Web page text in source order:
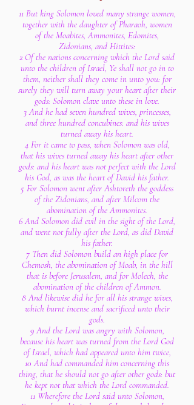
11 But king Solomon loved many strange women,
together with the daughter of Pharaoh, women
of the Moabites, Ammonites, Edomites,
Zidonians, and Hittites:
2 Of the nations concerning which the Lord said
unto the children of Israel, Ye shall not go in to
them, neither shall they come in unto you: for
surely they will turn away your heart after their
gods: Solomon clave unto these in love.
3 And he had seven hundred wives, princesses,
and three hundred concubines: and his wives
turned away his heart.
4 For it came to pass, when Solomon was old,
that his wives turned away his heart after other
gods: and his heart was not perfect with the Lord
his God, as was the heart of David his father.
5 For Solomon went after Ashtoreth the goddess
of the Zidonians, and after Milcom the
abomination of the Ammonites.
6 And Solomon did evil in the sight of the Lord,
and went not fully after the Lord, as did David
his father.
7 Then did Solomon build an high place for
Chemosh, the abomination of Moab, in the hill
that is before Jerusalem, and for Molech, the
abomination of the children of Ammon.
8 And likewise did he for all his strange wives,
which burnt incense and sacrificed unto their
gods.
9 And the Lord was angry with Solomon,
because his heart was turned from the Lord God
of Israel, which had appeared unto him twice,
10 And had commanded him concerning this
thing, that he should not go after other gods: but
he kept not that which the Lord commanded.
11 Wherefore the Lord said unto Solomon,